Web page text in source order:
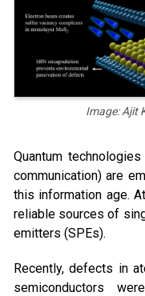
Image: Ajit
Quantum
communication) are
this information age.
reliable sources of
emitters (SPEs).
Recently, defects in
semiconductors